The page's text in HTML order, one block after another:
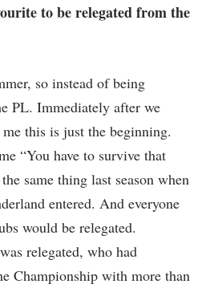
to be relegated from the
so instead of being
PL. Immediately after we
this is just the beginning.
“You have to survive that
same thing last season when
entered. And everyone
would be relegated.
relegated, who had
Championship with more than